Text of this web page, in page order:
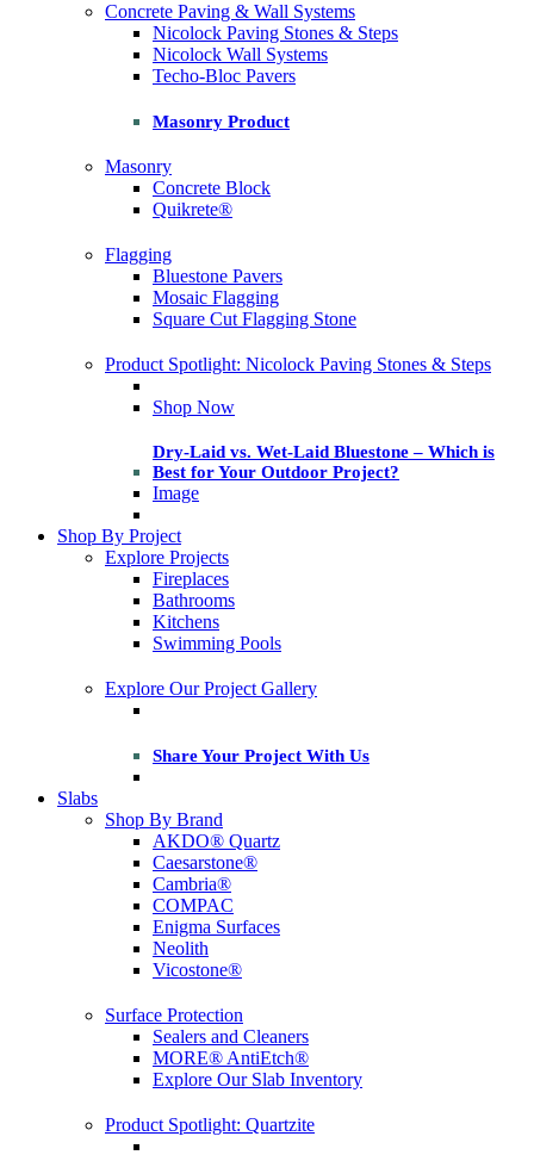
Concrete Paving & Wall Systems
Nicolock Paving Stones & Steps
Nicolock Wall Systems
Techo-Bloc Pavers
Masonry Product
Masonry
Concrete Block
Quikrete®
Flagging
Bluestone Pavers
Mosaic Flagging
Square Cut Flagging Stone
Product Spotlight: Nicolock Paving Stones & Steps
Shop Now
Dry-Laid vs. Wet-Laid Bluestone – Which is
Best for Your Outdoor Project?
Image
Shop By Project
Explore Projects
Fireplaces
Bathrooms
Kitchens
Swimming Pools
Explore Our Project Gallery
Share Your Project With Us
Slabs
Shop By Brand
AKDO® Quartz
Caesarstone®
Cambria®
COMPAC
Enigma Surfaces
Neolith
Vicostone®
Surface Protection
Sealers and Cleaners
MORE® AntiEtch®
Explore Our Slab Inventory
Product Spotlight: Quartzite